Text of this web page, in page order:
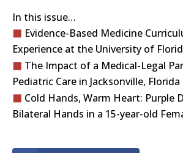
In this issue…
Evidence-Based Medicine
Experience at the University of
The Impact of a Medical-Legal
Pediatric Care in Jacksonville, Florida
Cold Hands, Warm Heart: Purple
Bilateral Hands in a 15-year-old